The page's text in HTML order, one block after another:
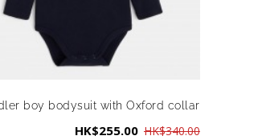
boy bodysuit with Oxford collar
HK$255.00 HK$340.00